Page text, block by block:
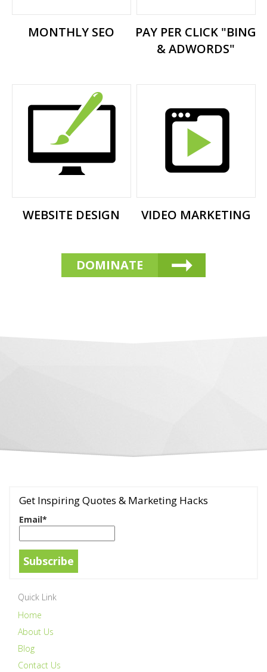
MONTHLY SEO
PAY PER CLICK "BING
& ADWORDS"
WEBSITE DESIGN VIDEO MARKETING
DOMINATE
Get Inspiring Quotes & Marketing Hacks
Email*
Quick Link
Home
About Us
Blog
Contact Us